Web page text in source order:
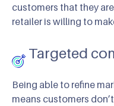
customers that they
retailer is willing to
Targeted
Being able to refine
means customers